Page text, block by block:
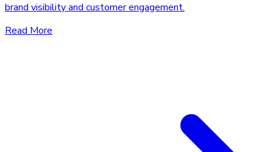
brand visibility and customer engagement.
Read More